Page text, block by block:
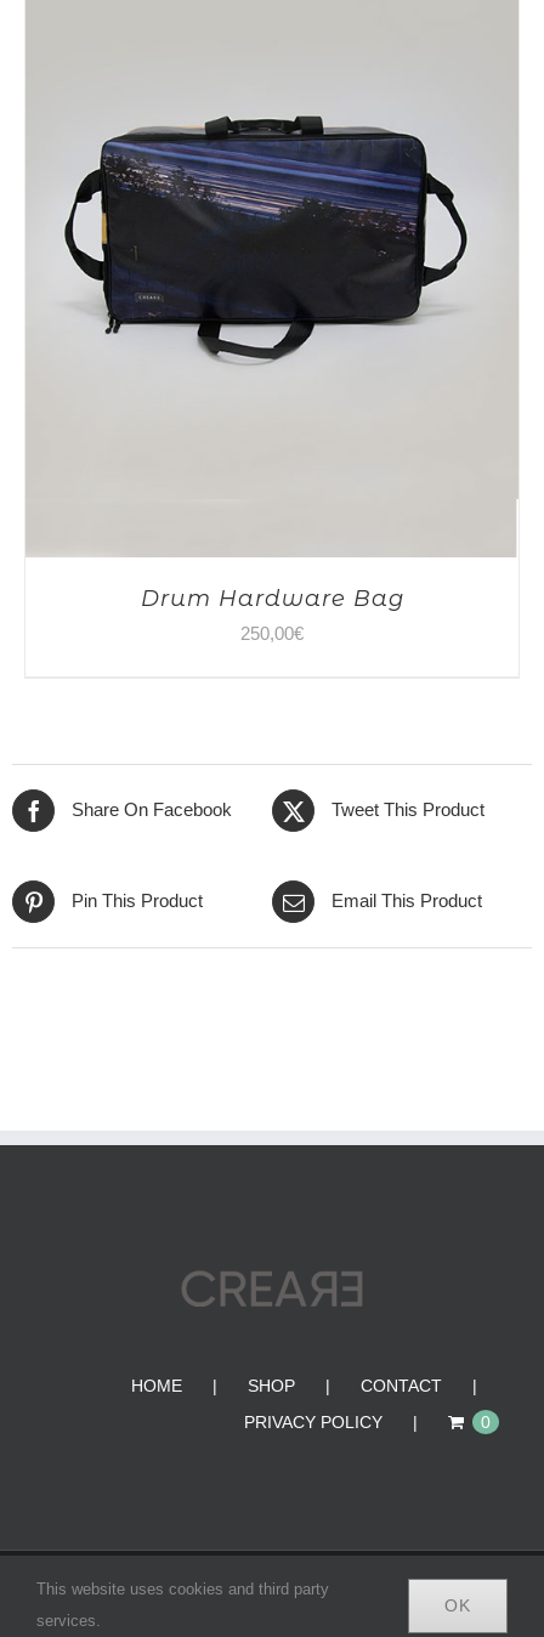
Drum Hardware Bag
250,00€
Share On Facebook Tweet This Product
Pin This Product Email This Product
HOME SHOP
CONTACT
PRIVACY POLICY
0
© Copyright 2012 -2026 | CREA•RE BAGS | All Rights
This website uses cookies and third party
services.
OK